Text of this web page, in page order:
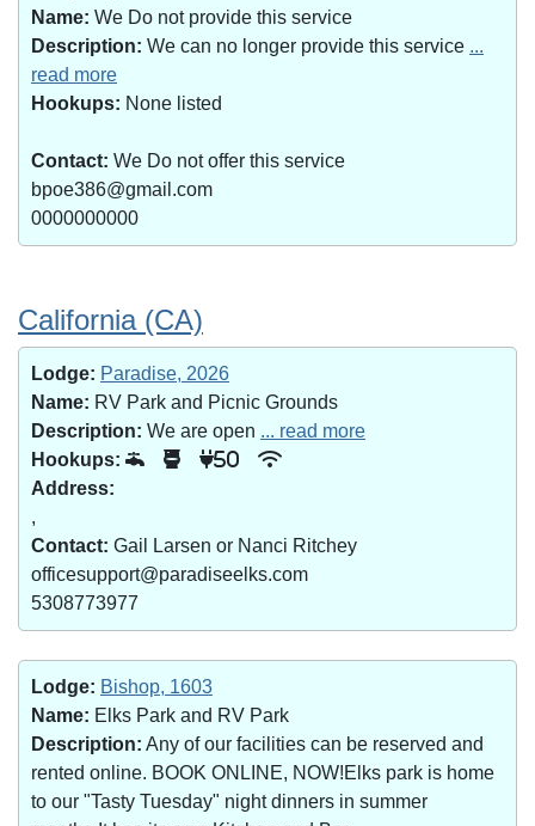
Name: We Do not provide this service
Description: We can no longer provide this service ...
read more
Hookups: None listed
Contact: We Do not offer this service
bpoe386@gmail.com
0000000000
California (CA)
Lodge: Paradise, 2026
Name: RV Park and Picnic Grounds
Description: We are open ... read more
Hookups:
50
Address:
,
Contact: Gail Larsen or Nanci Ritchey
officesupport@paradiseelks.com
5308773977
Lodge: Bishop, 1603
Name: Elks Park and RV Park
Description: Any of our facilities can be reserved and
rented online. BOOK ONLINE, NOW!Elks park is home
to our "Tasty Tuesday" night dinners in summer